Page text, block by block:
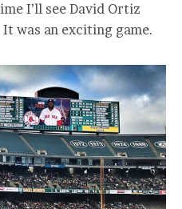
I’ll see David Ortiz
was an exciting game.